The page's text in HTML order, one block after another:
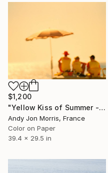
$1,200
"Yellow Kiss of Summer - Reverie Series" Photograph
Andy Jon Morris, France
Color on Paper
39.4 x 29.5 in